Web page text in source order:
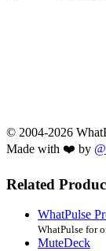
© 2004-2026
Made with ❤️ by
Related
WhatPulse
WhatPulse for
MuteDeck